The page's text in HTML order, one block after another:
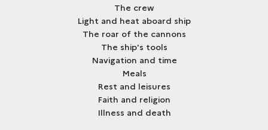
The crew
Light and heat aboard ship
The roar of the cannons
The ship's tools
Navigation and time
Meals
Rest and leisures
Faith and religion
Illness and death